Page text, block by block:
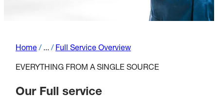
Home / ... / Full Service Overview
EVERYTHING FROM A SINGLE SOURCE
Our Full service